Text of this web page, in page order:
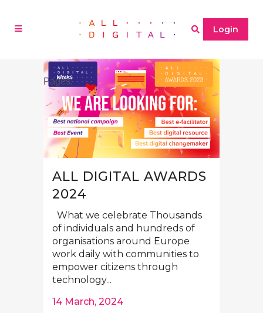
Login
ALL DIGITAL AWARDS
2024
What we celebrate Thousands
of individuals and hundreds of
organisations around Europe
work daily with communities to
empower citizens through
technology...
14 March, 2024
Pages:
1 2 »